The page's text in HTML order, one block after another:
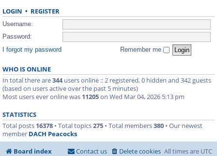
LOGIN • REGISTER
Username:
Password:
I forgot my password
Remember me
WHO IS ONLINE
In total there are344users online :: 2 registered, 0 hidden and 342 guests
(based on users active over the past 5 minutes)
Most users ever online was 11205on Wed Mar 04, 2026 5:13 pm
STATISTICS
Total posts 16378 • Total topics275 • Total members380 • Our newest
member DACH Peacocks
Board index
All times are UTC
Delete cookies
Contact us